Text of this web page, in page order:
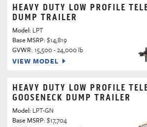
HEAVY DUTY LOW PROFILE
DUMP TRAILER
Model: LPT
Base MSRP:$14,819
GVWR: 15,500 - 24,000 lb
VIEW MODEL
HEAVY DUTY LOW PROFILE
GOOSENECK DUMP TRAILER
Model: LPT-GN
Base MSRP:$17,704